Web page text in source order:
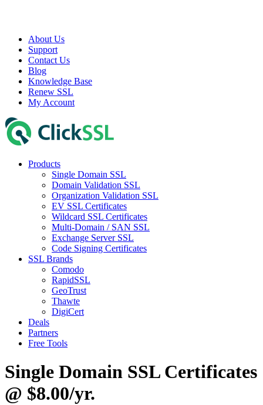
About Us
Support
Contact Us
Blog
Knowledge Base
Renew SSL
My Account
Products
Single Domain SSL
Domain Validation SSL
Organization Validation SSL
EV SSL Certificates
Wildcard SSL Certificates
Multi-Domain / SAN SSL
Exchange Server SSL
Code Signing Certificates
SSL Brands
Comodo
RapidSSL
GeoTrust
Thawte
DigiCert
Deals
Partners
Free Tools
Single Domain SSL Certificates
@ $8.00/yr.